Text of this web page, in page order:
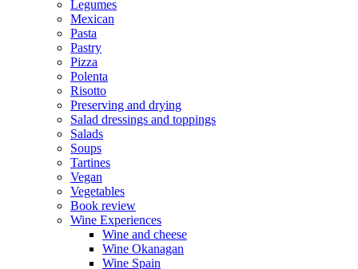
Legumes
Mexican
Pasta
Pastry
Pizza
Polenta
Risotto
Preserving and drying
Salad dressings and toppings
Salads
Soups
Tartines
Vegan
Vegetables
Book review
Wine Experiences
Wine and cheese
Wine Okanagan
Wine Spain